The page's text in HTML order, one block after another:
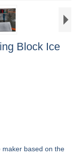
Block Ice
maker based on the